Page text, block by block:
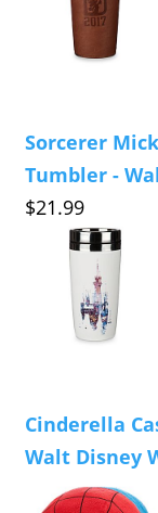
Sorcerer
Tumbler -
$21.99
Cinderella
Walt Disney